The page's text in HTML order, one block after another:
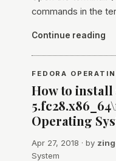
commands in the
Continue reading
FEDORA
How to
Operating
Apr 27, 2018 · by
System